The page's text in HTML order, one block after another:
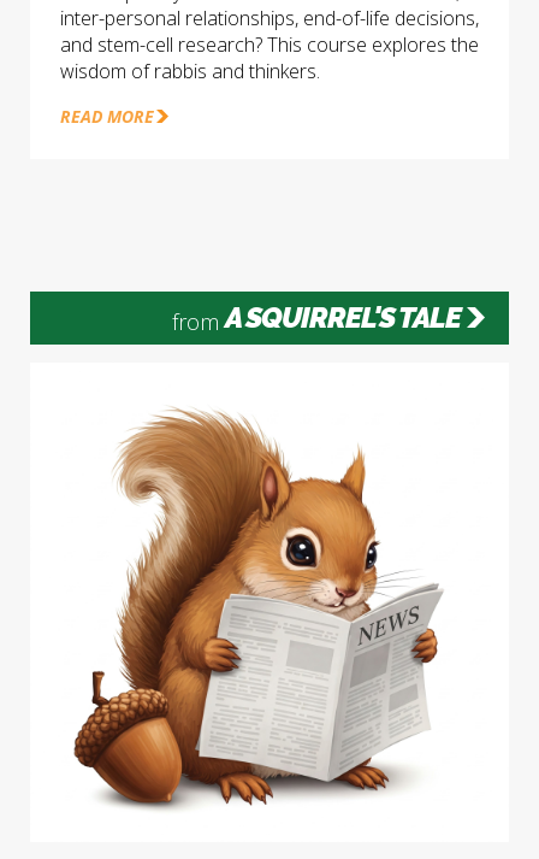
inter-personal relationships, end-of-life decisions,
and stem-cell research? This course explores the
wisdom of rabbis and thinkers.
READ MORE
from A SQUIRREL'S TALE